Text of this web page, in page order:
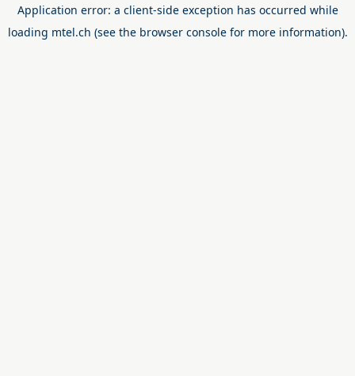
Application error: a client-side exception has occurred while
loading mtel.ch (see the browser consolefor more information).